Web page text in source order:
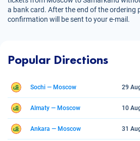
a bank card. After the end of the ordering
confirmation will be sent to your e-mail.
Popular Directions
Sochi — Moscow 29
Almaty — Moscow 10
Ankara — Moscow 31